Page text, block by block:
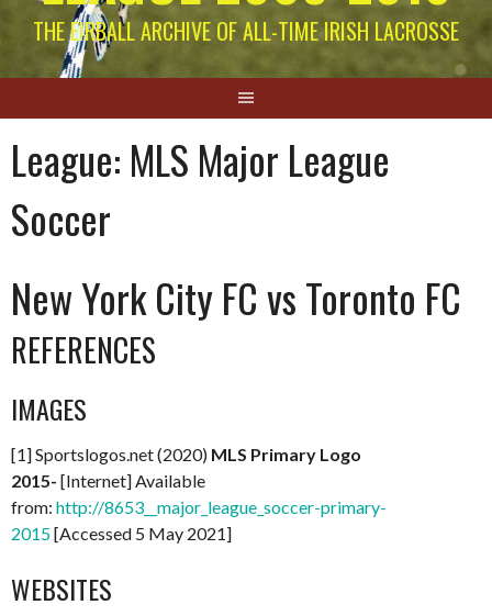
THE EIRBALL ARCHIVE OF ALL-TIME IRISH LACROSSE
League: MLS Major League
Soccer
New York City FC vs Toronto FC
REFERENCES
IMAGES
[1] Sportslogos.net (2020) MLS Primary Logo
2015- [Internet] Available
from: http://8653__major_league_soccer-primary-
2015[Accessed 5 May 2021]
WEBSITES